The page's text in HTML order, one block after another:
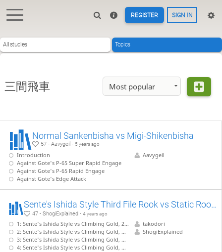
REGISTER SIGN IN
All studies Topics
三間飛車 Most popular
Normal Sankenbisha vs Migi-Shikenbisha
57 - Aavygeil - 5 years ago
Introduction
Against Gote's P-65 Super Rapid Engage
Against Gote's P-65 Rapid Engage
Against Gote's Edge Attack
Aavygeil
Sente's Ishida Style Third File Rook vs Static Rook 【Takodori's Book Lines】
47 - ShogiExplained -4 years ago
1: Sente's Ishida Style vs Climbing Gold, 22.G-7b without pushing P-5d
2: Sente's Ishida Style vs Climbing Gold, G-7b with P-5d, S-5c, G-4b shape - 1
3: Sente's Ishida Style vs Climbing Gold, G-7b with P-5d, S-5c, G-4b shape - 2
4: Sente's Ishida Style vs Climbing Gold, G-7b with P-5d, S-5c, G-4b shape - 3
takodori
ShogiExplained